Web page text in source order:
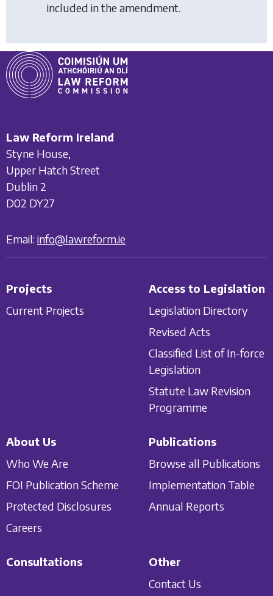
included in the amendment.
Law Reform Ireland
Styne House,
Upper Hatch Street
Dublin 2
D02 DY27
Email: info@lawreform.ie
Projects
Current Projects
Access to Legislation
Legislation Directory
Revised Acts
Classified List of In-force
Legislation
Statute Law Revision
Programme
About Us
Who We Are
FOI Publication Scheme
Protected Disclosures
Careers
Publications
Browse all Publications
Implementation Table
Annual Reports
Consultations
Other
Contact Us